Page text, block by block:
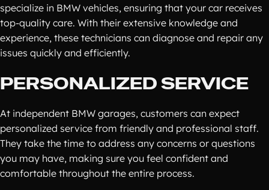
specialize in BMW vehicles, ensuring that your car receives
top-quality care. With their extensive knowledge and
experience, these technicians can diagnose and repair any
issues quickly and efficiently.
PERSONALIZED SERVICE
At independent BMW garages, customers can expect
personalized service from friendly and professional staff.
They take the time to address any concerns or questions
you may have, making sure you feel confident and
comfortable throughout the entire process.